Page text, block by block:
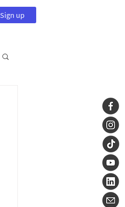
Sign up